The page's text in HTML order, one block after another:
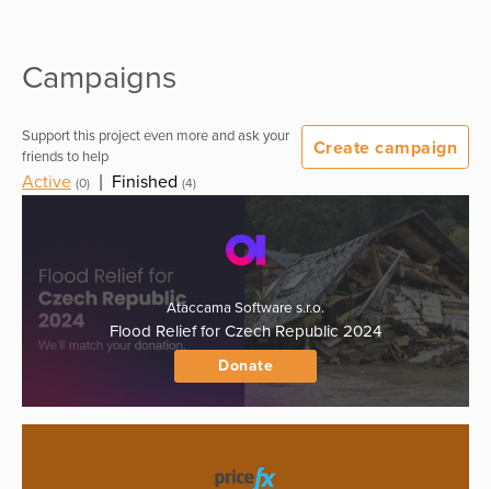
Campaigns
Support this project even more and ask your
friends to help
Create campaign
Active (0) Finished (4)
Ataccama Software s.r.o.
Flood Relief for Czech Republic 2024
Donate